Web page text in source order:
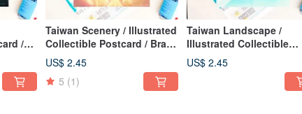
/
a
Taiwan Scenery / Illustrated
Collectible Postcard / Brave
Leopard Cat / Card of
Courage
US$ 2.45
5 (1)
Taiwan Landscape /
Illustrated Collectible
Postcard / Let's Walk the
Sun Sunny Day / Vitality
US$ 2.45